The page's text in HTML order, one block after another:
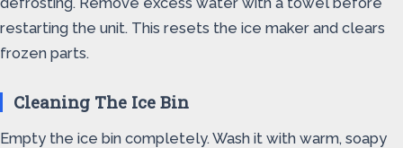
restarting the unit. This resets the ice maker and clears
frozen parts.
Cleaning The Ice Bin
Empty the ice bin completely. Wash it with warm, soapy